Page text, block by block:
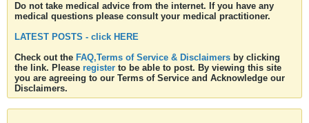
Do not take medical advice from the internet. If you have any
medical questions please consult your medical practitioner.
LATEST POSTS - click HERE
Check out the FAQ,Terms of Service & Disclaimers by clicking
the link. Please register to be able to post. By viewing this site
you are agreeing to our Terms of Service and Acknowledge our
Disclaimers.